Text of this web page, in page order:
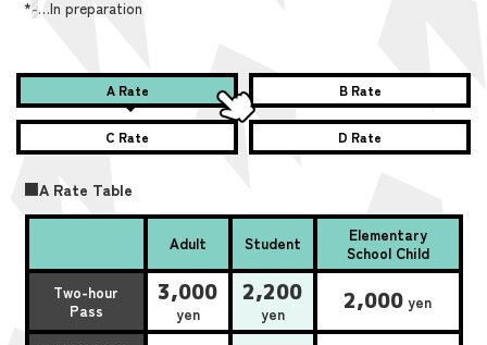
*-…In preparation
A Rate B Rate
C Rate D Rate
■A Rate Table
Adult Student
Elementary
School Child
Two-hour
Pass
3,000
yen
2,200
yen 2,000 yen